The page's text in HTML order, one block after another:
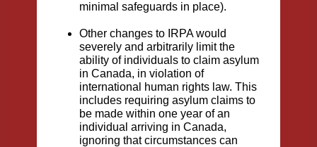
minimal safeguards in place).
Other changes to IRPA would
severely and arbitrarily limit the
ability of individuals to claim asylum
in Canada, in violation of
international human rights law. This
includes requiring asylum claims to
be made within one year of an
individual arriving in Canada,
ignoring that circumstances can